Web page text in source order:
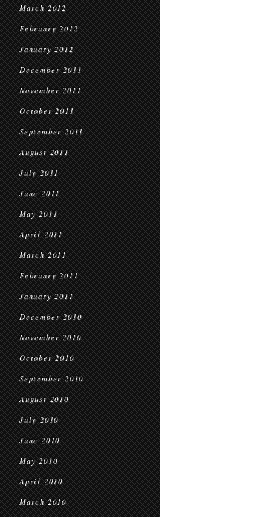
March 2012
February 2012
January 2012
December 2011
November 2011
October 2011
September 2011
August 2011
July 2011
June 2011
May 2011
April 2011
March 2011
February 2011
January 2011
December 2010
November 2010
October 2010
September 2010
August 2010
July 2010
June 2010
May 2010
April 2010
March 2010